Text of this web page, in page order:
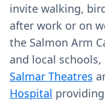
invite walking,
after work or on
the Salmon Arm
and local
Salmar Theatres
Hospital